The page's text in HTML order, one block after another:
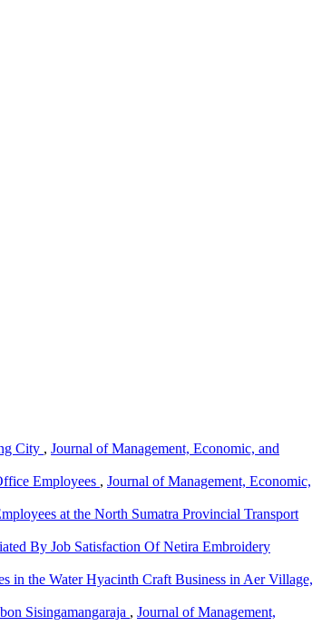
City , Journal of Management, Economic, and
Employees , Journal of Management, Economic,
at the North Sumatra Provincial Transport
By Job Satisfaction Of Netira Embroidery
in the Water Hyacinth Craft Business in Aer Village,
Sisingamangaraja , Journal of Management,